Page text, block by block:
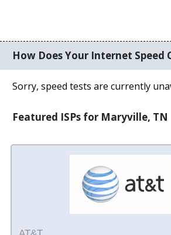
How Does Your Internet Speed
Sorry, speed tests are currently
Featured ISPs for Maryville, TN